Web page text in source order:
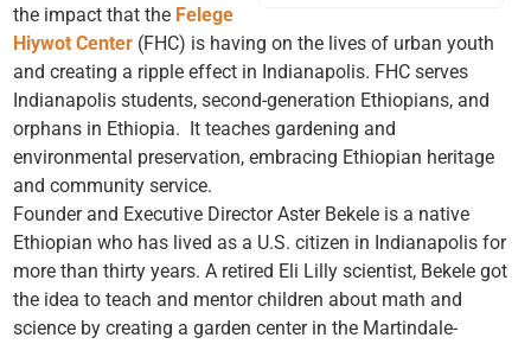
the impact that the Felege
Hiywot Center (FHC) is having on the lives of urban youth
and creating a ripple effect in Indianapolis. FHC serves
Indianapolis students, second-generation Ethiopians, and
orphans in Ethiopia. It teaches gardening and
environmental preservation, embracing Ethiopian heritage
and community service.
Founder and Executive Director Aster Bekele is a native
Ethiopian who has lived as a U.S. citizen in Indianapolis for
more than thirty years. A retired Eli Lilly scientist, Bekele got
the idea to teach and mentor children about math and
science by creating a garden center in the Martindale-